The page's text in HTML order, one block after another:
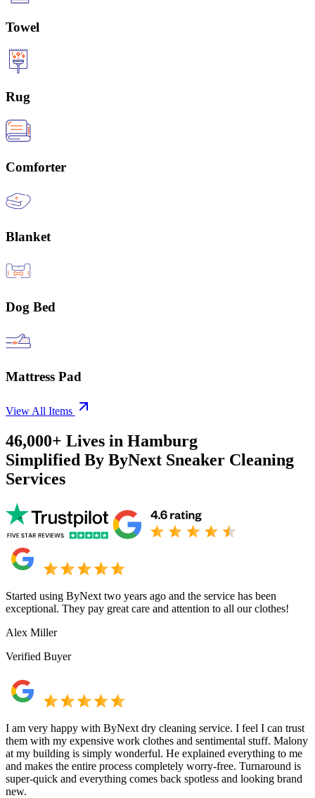
Towel
Rug
Comforter
Blanket
Dog Bed
Mattress Pad
View All Items
46,000+ Lives in Hamburg
Simplified By ByNext Sneaker Cleaning
Services
Started using ByNext two years ago and the service has been
exceptional. They pay great care and attention to all our clothes!
Alex Miller
Verified Buyer
I am very happy with ByNext dry cleaning service. I feel I can trust
them with my expensive work clothes and sentimental stuff. Malony
at my building is simply wonderful. He explained everything to me
and makes the entire process completely worry-free. Turnaround is
super-quick and everything comes back spotless and looking brand
new.